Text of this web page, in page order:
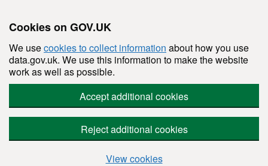
Cookies on GOV.UK
We usecookies to collect information about how you use
data.gov.uk. We use this information to make the website
work as well as possible.
Accept additional cookies
Reject additional cookies
View cookies